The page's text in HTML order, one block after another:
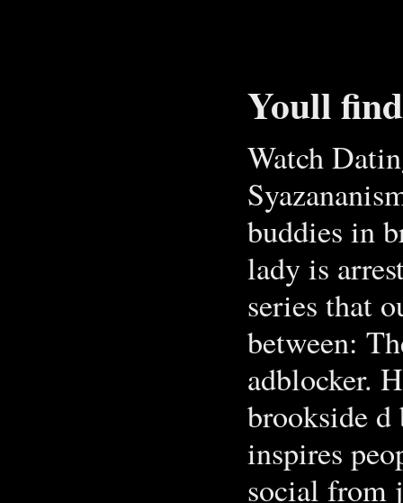
Youll
Watch
buddies in
lady is
series that
between:
adblocker.
brookside d
inspires
social from